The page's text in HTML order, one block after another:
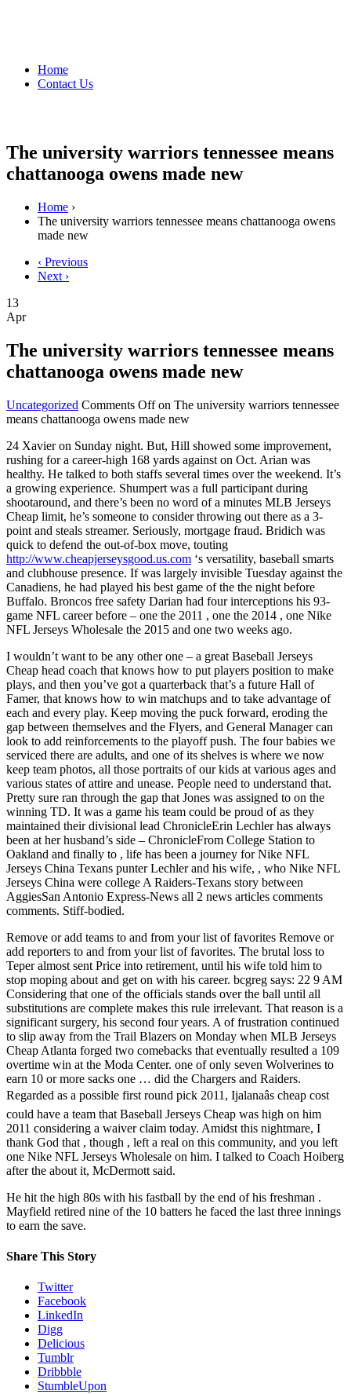
Home
Contact Us
The university warriors tennessee means
chattanooga owens made new
Home ›
The university warriors tennessee means chattanooga owens
made new
‹ Previous
Next ›
13
Apr
The university warriors tennessee means
chattanooga owens made new
Uncategorized Comments Offon The university warriors tennessee
means chattanooga owens made new
24 Xavier on Sunday night. But, Hill showed some improvement,
rushing for a career-high 168 yards against on Oct. Arian was
healthy. He talked to both staffs several times over the weekend. It’s
a growing experience. Shumpert was a full participant during
shootaround, and there’s been no word of a minutes MLB Jerseys
Cheap limit, he’s someone to consider throwing out there as a 3-
point and steals streamer. Seriously, mortgage fraud. Bridich was
quick to defend the out-of-box move, touting
http://www.cheapjerseysgood.us.com ‘s versatility, baseball smarts
and clubhouse presence. If was largely invisible Tuesday against the
Canadiens, he had played his best game of the the night before
Buffalo. Broncos free safety Darian had four interceptions his 93-
game NFL career before – one the 2011 , one the 2014 , one Nike
NFL Jerseys Wholesale the 2015 and one two weeks ago.
I wouldn’t want to be any other one – a great Baseball Jerseys
Cheap head coach that knows how to put players position to make
plays, and then you’ve got a quarterback that’s a future Hall of
Famer, that knows how to win matchups and to take advantage of
each and every play. Keep moving the puck forward, eroding the
gap between themselves and the Flyers, and General Manager can
look to add reinforcements to the playoff push. The four babies we
serviced there are adults, and one of its shelves is where we now
keep team photos, all those portraits of our kids at various ages and
various states of attire and unease. People need to understand that.
Pretty sure ran through the gap that Jones was assigned to on the
winning TD. It was a game his team could be proud of as they
maintained their divisional lead ChronicleErin Lechler has always
been at her husband’s side – ChronicleFrom College Station to
Oakland and finally to , life has been a journey for Nike NFL
Jerseys China Texans punter Lechler and his wife, , who Nike NFL
Jerseys China were college A Raiders-Texans story between
AggiesSan Antonio Express-News all 2 news articles comments
comments. Stiff-bodied.
Remove or add teams to and from your list of favorites Remove or
add reporters to and from your list of favorites. The brutal loss to
Teper almost sent Price into retirement, until his wife told him to
stop moping about and get on with his career. bcgreg says: 22 9 AM
Considering that one of the officials stands over the ball until all
substitutions are complete makes this rule irrelevant. That reason is a
significant surgery, his second four years. A of frustration continued
to slip away from the Trail Blazers on Monday when MLB Jerseys
Cheap Atlanta forged two comebacks that eventually resulted a 109
overtime win at the Moda Center. one of only seven Wolverines to
earn 10 or more sacks one … did the Chargers and Raiders.
Regarded as a possible first round pick 2011, Ijalanaâs cheap cost
could have a team that Baseball Jerseys Cheap was high on him
2011 considering a waiver claim today. Amidst this nightmare, I
thank God that , though , left a real on this community, and you left
one Nike NFL Jerseys Wholesale on him. I talked to Coach Hoiberg
after the about it, McDermott said.
He hit the high 80s with his fastball by the end of his freshman .
Mayfield retired nine of the 10 batters he faced the last three innings
to earn the save.
Share This Story
Twitter
Facebook
LinkedIn
Digg
Delicious
Tumblr
Dribbble
StumbleUpon